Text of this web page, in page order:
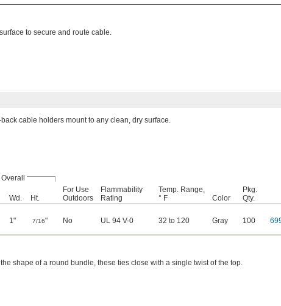
to secure and route cable.
cable holders mount to any clean, dry surface.
Overall
Wd. Ht.
For Use
Outdoors
Flammability
Rating
Temp. Range,
° F
Color
Pkg.
Qty.
1" 7/16" No UL 94 V-0 32 to 120 Gray 100
shape of a round bundle, these ties close with a single twist of the top.